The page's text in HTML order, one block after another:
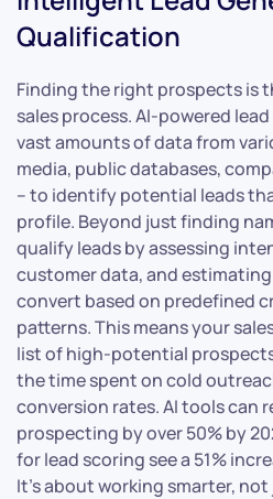
Qualification
Finding the right prospects is
sales process. AI-powered
vast amounts of data from
media, public databases,
– to identify potential leads
profile. Beyond just finding
qualify leads by assessing
customer data, and
convert based on predefined
patterns. This means your
list of high-potential
the time spent on cold
conversion rates. AI tools can
prospecting by over 50% by
for lead scoring see a 51%
It’s about working smarter,